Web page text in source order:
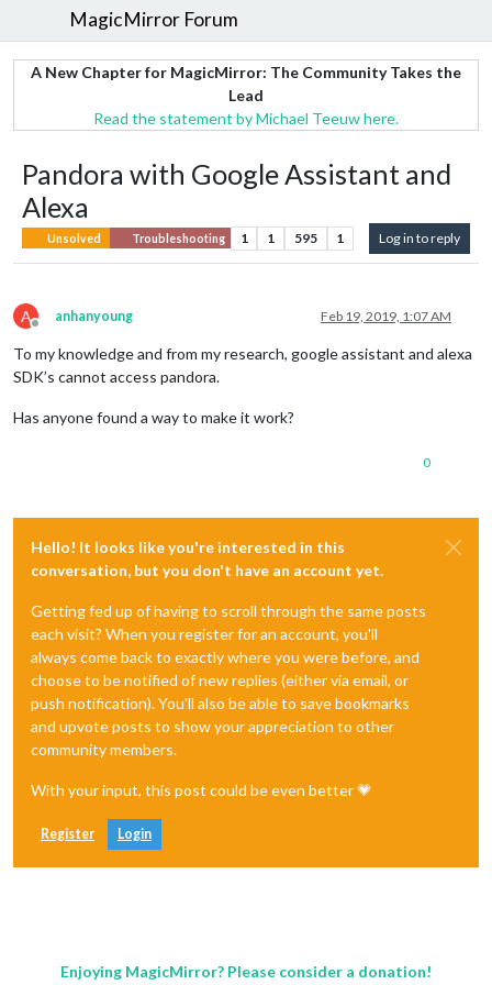
MagicMirror Forum
A New Chapter for MagicMirror: The Community Takes the
Lead
Read the statement by Michael Teeuw here.
Pandora with Google Assistant and
Alexa
Unsolved Troubleshooting 1 1 595 1 Log in to reply
A
Offline
anhanyoung Feb 19, 2019, 1:07 AM
To my knowledge and from my research, google assistant and alexa
SDK’s cannot access pandora.
Has anyone found a way to make it work?
0
Hello! It looks like you're interested in this
conversation, but you don't have an account yet.
Getting fed up of having to scroll through the same posts
each visit? When you register for an account, you'll
always come back to exactly where you were before, and
choose to be notified of new replies (either via email, or
push notification). You'll also be able to save bookmarks
and upvote posts to show your appreciation to other
community members.
With your input, this post could be even better 💗
Register Login
Enjoying MagicMirror? Please consider a donation!